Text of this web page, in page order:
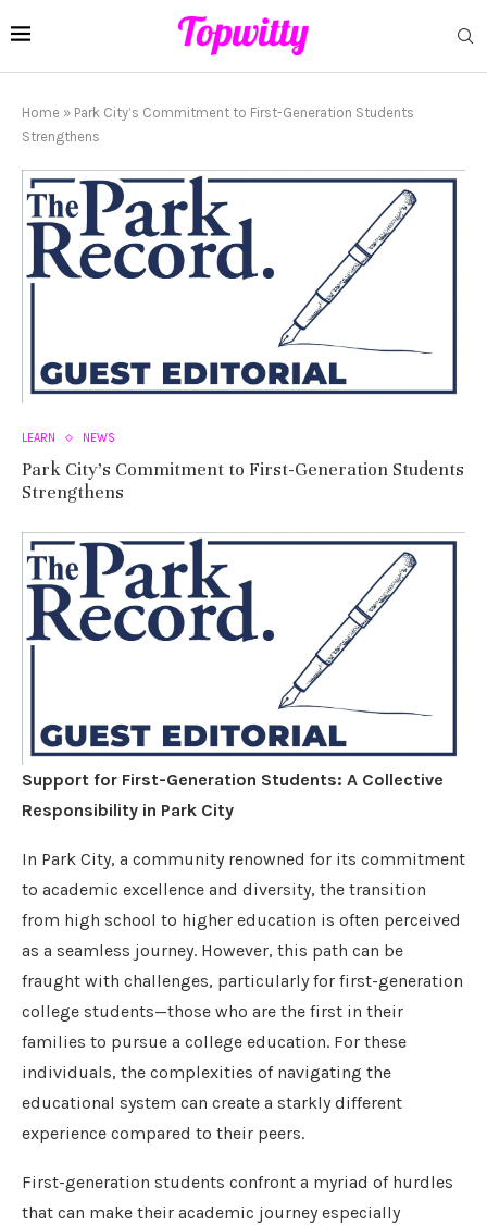
Home » Park City’s Commitment to First-Generation Students
Strengthens
LEARN NEWS
Park City’s Commitment to First-Generation Students
Strengthens
Support for First-Generation Students: A Collective
Responsibility in Park City
In Park City, a community renowned for its commitment
to academic excellence and diversity, the transition
from high school to higher education is often perceived
as a seamless journey. However, this path can be
fraught with challenges, particularly for first-generation
college students—those who are the first in their
families to pursue a college education. For these
individuals, the complexities of navigating the
educational system can create a starkly different
experience compared to their peers.
First-generation students confront a myriad of hurdles
that can make their academic journey especially